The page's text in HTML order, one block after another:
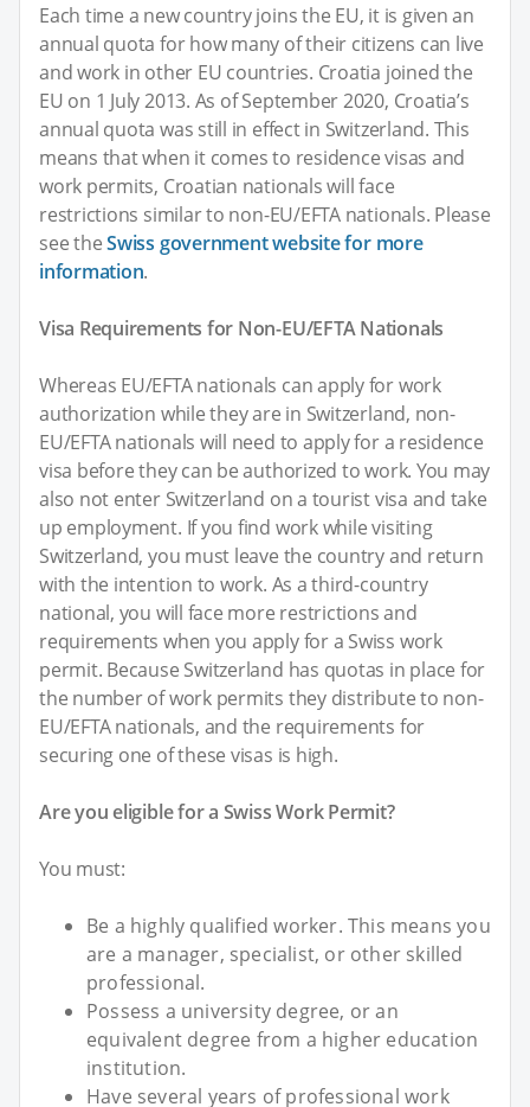
Each time a new country joins the EU, it is given an
annual quota for how many of their citizens can live
and work in other EU countries. Croatia joined the
EU on 1 July 2013. As of September 2020, Croatia’s
annual quota was still in effect in Switzerland. This
means that when it comes to residence visas and
work permits, Croatian nationals will face
restrictions similar to non-EU/EFTA nationals. Please
see theSwiss government website for more
information.
Visa Requirements for Non-EU/EFTA Nationals
Whereas EU/EFTA nationals can apply for work
authorization while they are in Switzerland, non-
EU/EFTA nationals will need to apply for a residence
visa before they can be authorized to work. You may
also not enter Switzerland on a tourist visa and take
up employment. If you find work while visiting
Switzerland, you must leave the country and return
with the intention to work. As a third-country
national, you will face more restrictions and
requirements when you apply for a Swiss work
permit. Because Switzerland has quotas in place for
the number of work permits they distribute to non-
EU/EFTA nationals, and the requirements for
securing one of these visas is high.
Are you eligible for a Swiss Work Permit?
You must:
Be a highly qualified worker. This means you
are a manager, specialist, or other skilled
professional.
Possess a university degree, or an
equivalent degree from a higher education
institution.
Have several years of professional work